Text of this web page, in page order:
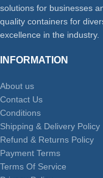
solutions for businesses
quality containers for
excellence in the industry.
INFORMATION
About us
Contact Us
Conditions
Shipping & Delivery Policy
Refund & Returns Policy
Payment Terms
Terms Of Service